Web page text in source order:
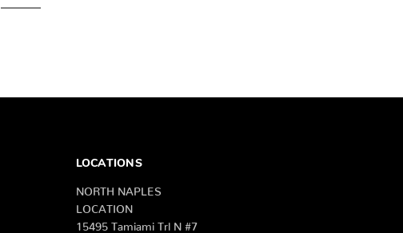
LOCATIONS
NORTH NAPLES
LOCATION
15495 Tamiami Trl N #7